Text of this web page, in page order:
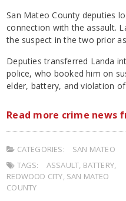
San Mateo County deputies
connection with the assault.
the suspect in the two prior
Deputies transferred Landa
police, who booked him on
elder, battery, and violation
Read more crime news
CATEGORIES:
SAN MATEO
TAGS:
ASSAULT BATTERY,
REDWOOD CITY SAN MATEO
COUNTY